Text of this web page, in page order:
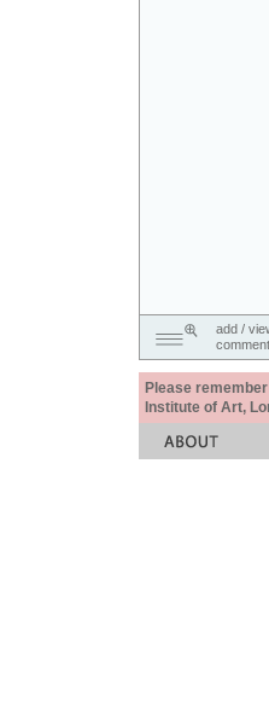
add /
Please
Institute of Art,